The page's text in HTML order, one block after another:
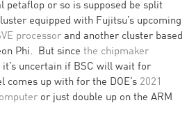
petaflop or so is supposed be split
equipped with Fujitsu’s upcoming
processor and another cluster based
Phi. But since the chipmaker
it’s uncertain if BSC will wait for
comes up with for the DOE’s 2021
or just double up on the ARM